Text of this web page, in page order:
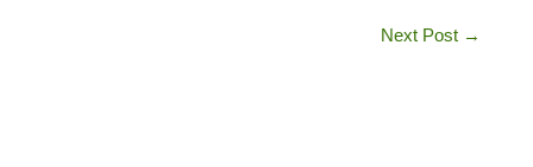
Next Post →